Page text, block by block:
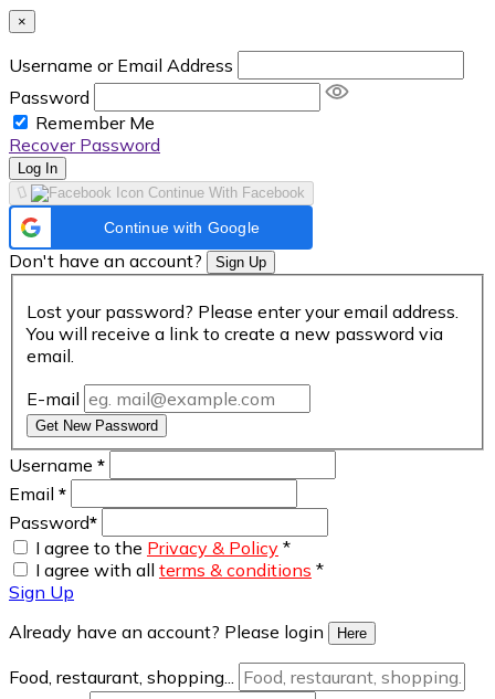
×
Username or Email Address
Password
Remember Me
Recover Password
Log In
Continue With Facebook
Continue with Google
Don't have an account? Sign Up
Lost your password? Please enter your email address.
You will receive a link to create a new password via
email.
E-mail
Get New Password
Username *
Email *
Password*
I agree to the Privacy & Policy *
I agree with all terms & conditions *
Sign Up
Already have an account? Please login
Here
Food, restaurant, shopping...